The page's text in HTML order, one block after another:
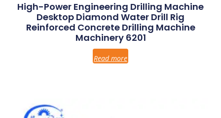
High-Power Engineering Drilling Machine
Desktop Diamond Water Drill Rig
Reinforced Concrete Drilling Machine
Machinery 6201
Read more